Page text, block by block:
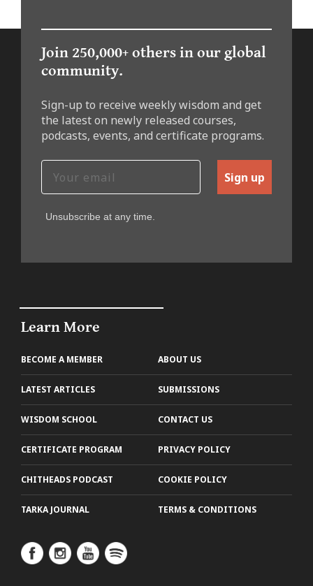
Join 250,000+ others in our global
community.
Sign-up to receive weekly wisdom and get
the latest on newly released courses,
podcasts, events, and certificate programs.
Sign up
Unsubscribe at any time.
Learn More
BECOME A MEMBER
LATEST ARTICLES
WISDOM SCHOOL
CERTIFICATE PROGRAM
CHITHEADS PODCAST
TARKA JOURNAL
ABOUT US
SUBMISSIONS
CONTACT US
PRIVACY POLICY
COOKIE POLICY
TERMS & CONDITIONS